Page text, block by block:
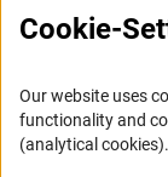
Press Contact
Career
Informant Portal
Cookie-
Our website uses
functionality and
(analytical cookies).